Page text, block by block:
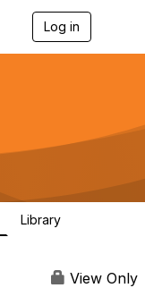
Log in
g
a
Library
View Only